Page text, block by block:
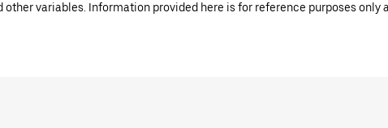
variables. Information provided here is for reference purposes only